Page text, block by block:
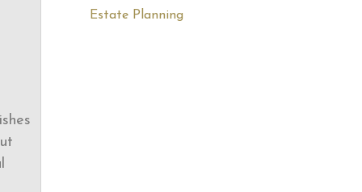
Estate Planning